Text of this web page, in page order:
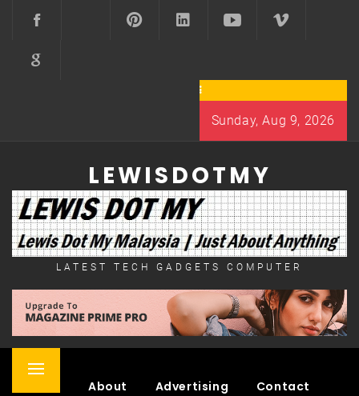
content
Sunday, Aug 9, 2026
LEWISDOTMY
LATEST TECH GADGETS COMPUTER
Primary
About Advertising Contact